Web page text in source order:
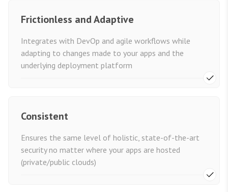
Frictionless and Adaptive
Integrates with DevOp and agile workflows while
adapting to changes made to your apps and the
underlying deployment platform
Consistent
Ensures the same level of holistic, state-of-the-art
security no matter where your apps are hosted
(private/public clouds)